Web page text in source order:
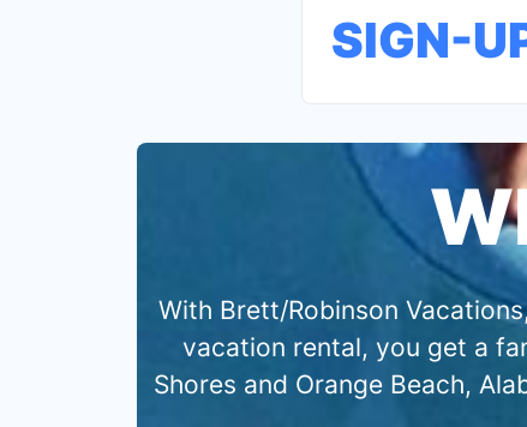
SIGN-
With Brett/Robinson
vacation rental, you get a
Shores and Orange Beach,